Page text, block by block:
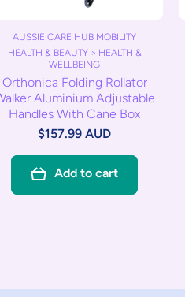
AUSSIE CARE HUB MOBILITY
HEALTH & BEAUTY > HEALTH &
WELLBEING
Orthonica Folding Rollator
Aluminium Adjustable
Handles With Cane Box
$157.99 AUD
Add to cart